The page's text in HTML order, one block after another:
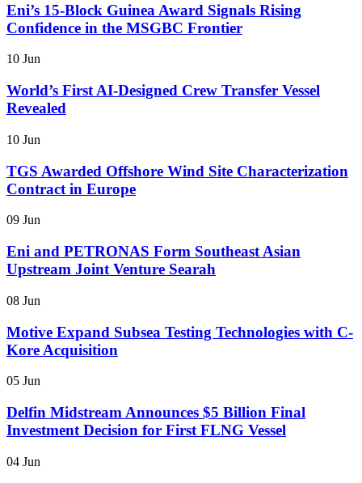
Eni’s 15-Block Guinea Award Signals Rising
Confidence in the MSGBC Frontier
10 Jun
World’s First AI-Designed Crew Transfer Vessel
Revealed
10 Jun
TGS Awarded Offshore Wind Site Characterization
Contract in Europe
09 Jun
Eni and PETRONAS Form Southeast Asian
Upstream Joint Venture Searah
08 Jun
Motive Expand Subsea Testing Technologies with C-
Kore Acquisition
05 Jun
Delfin Midstream Announces $5 Billion Final
Investment Decision for First FLNG Vessel
04 Jun